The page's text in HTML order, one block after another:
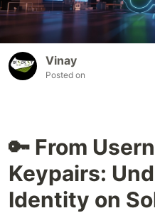
Vinay
Posted on
🔑 From
Keypairs:
Identity on